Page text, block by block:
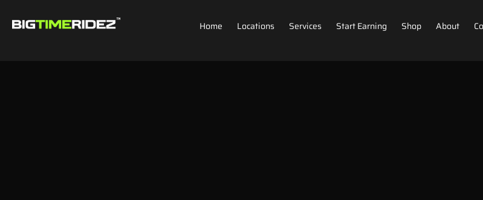
Home Locations Services Start Earning Shop About